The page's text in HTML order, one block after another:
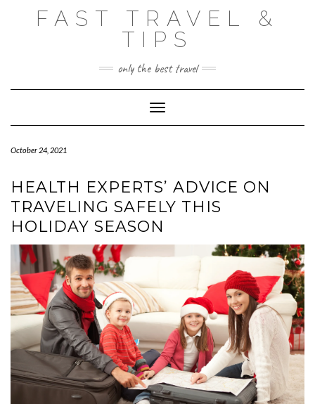
FAST TRAVEL &
TIPS
only the best travel
Toggle Navigation
October 24, 2021
HEALTH EXPERTS’ ADVICE ON
TRAVELING SAFELY THIS
HOLIDAY SEASON